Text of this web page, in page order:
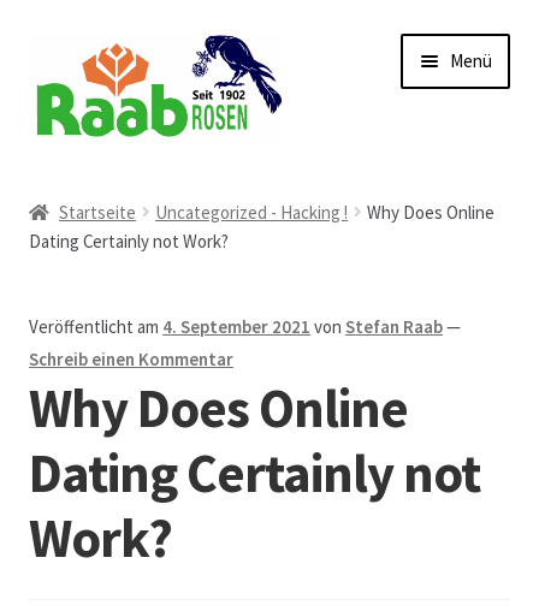
Navigation
springen
Inhalt
springen
Menü
AGB
Austellungen und Bio-Baumverkauf
Beet- und Balkonbepflanzung
Bezahlung und Lieferung
Chronik
Startseite Uncategorized - Hacking !
Why Does Online
Dating Certainly not Work?
Veröffentlicht am 4. September 2021 vonStefan Raab—
Schreib einen Kommentar
Why Does Online
Dating Certainly not
Work?